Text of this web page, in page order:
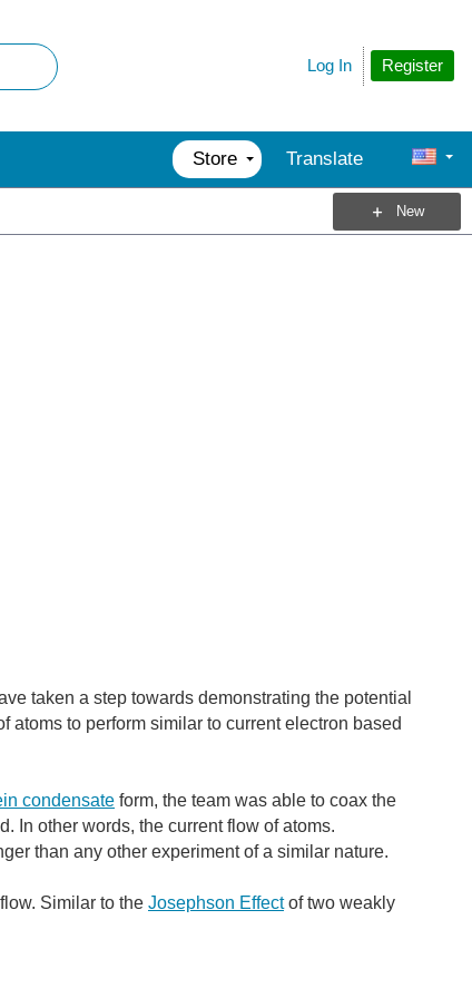
Register
Log In
Store Translate
New
taken a step towards demonstrating the potential
atoms to perform similar to current electron based
condensate form, the team was able to coax the
In other words, the current flow of atoms.
than any other experiment of a similar nature.
Similar to the Josephson Effectof two weakly